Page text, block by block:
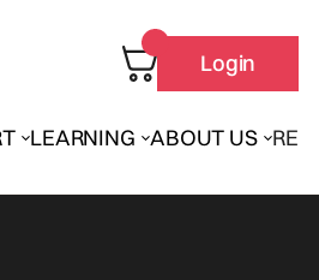
LEARNING ABOUT US
Login